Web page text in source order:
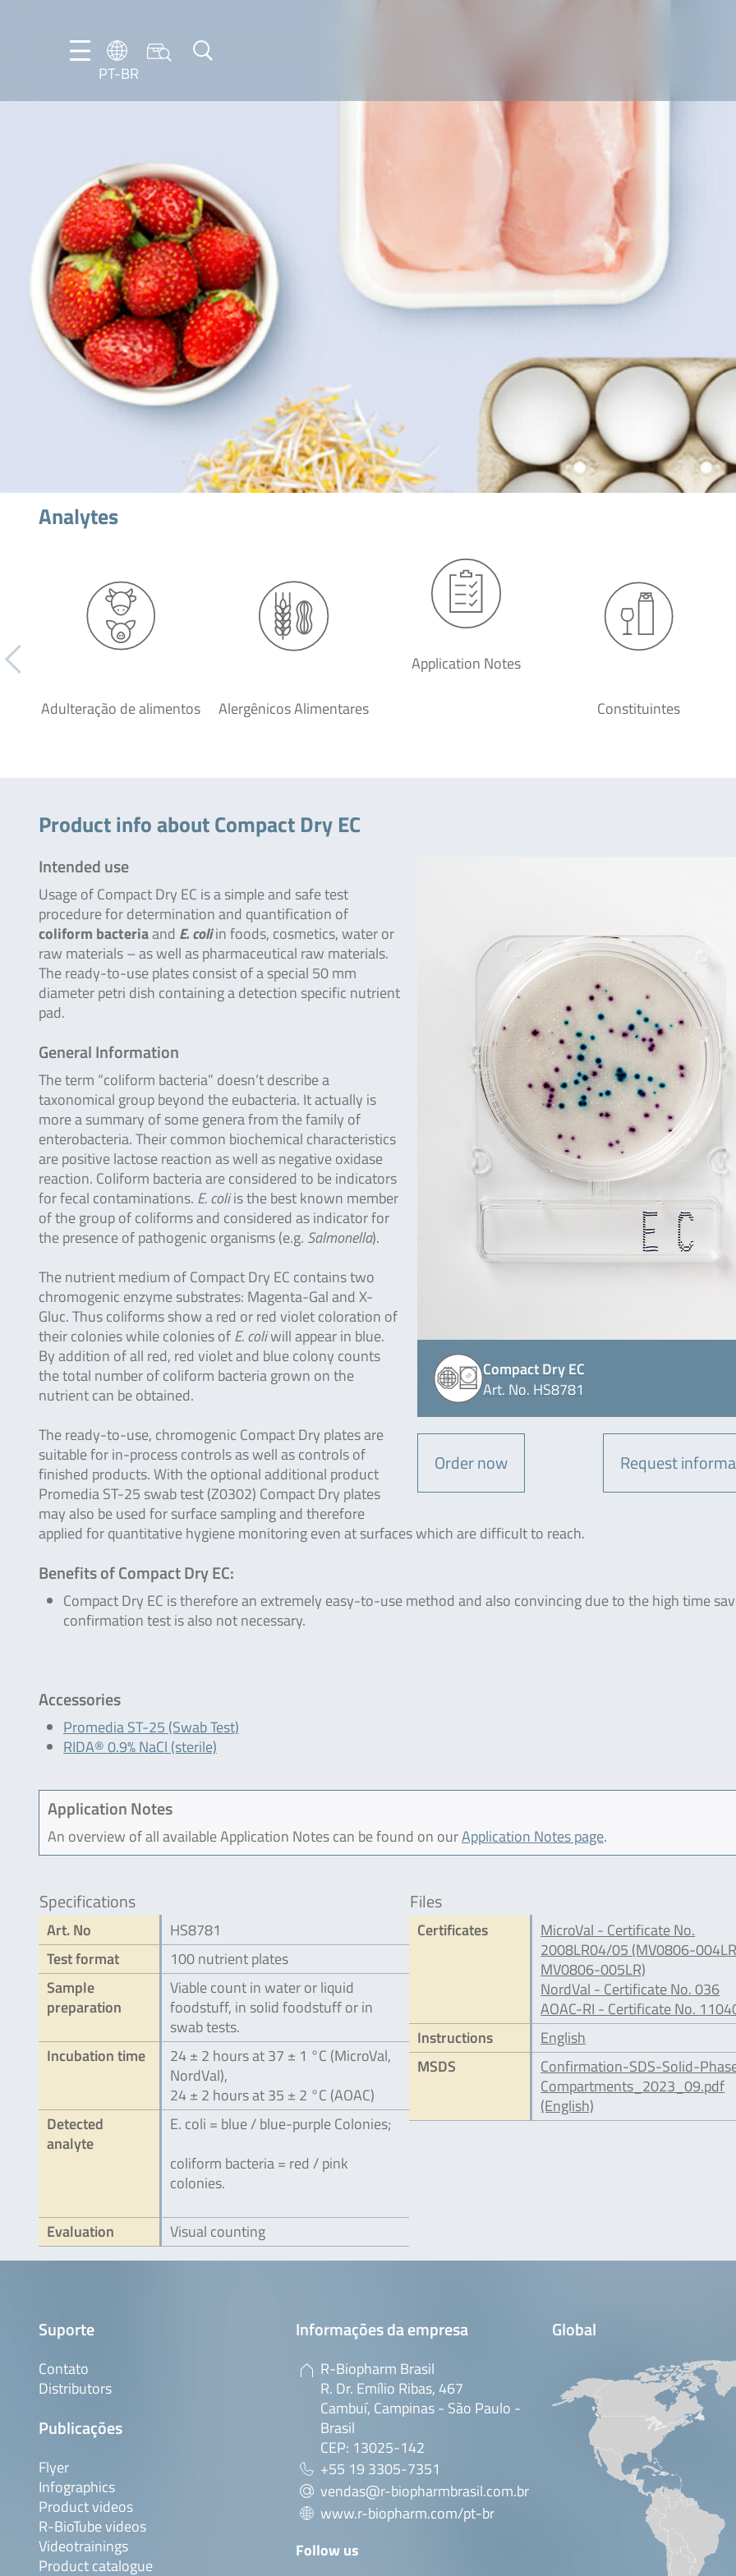
PT-BR
DE
Analytes
Adulteração de alimentos Alergênicos Alimentares
Application Notes
Constituintes
Product info about Compact Dry EC
Compact Dry EC
Art. No. HS8781
Order now Request
Intended use
Usage of Compact Dry EC is a simple and safe test
procedure for determination and quantification of
coliform bacteriaand E. coliin foods, cosmetics, water or
raw materials – as well as pharmaceutical raw materials.
The ready-to-use plates consist of a special 50 mm
diameter petri dish containing a detection specific nutrient
pad.
General Information
The term “coliform bacteria” doesn’t describe a
taxonomical group beyond the eubacteria. It actually is
more a summary of some genera from the family of
enterobacteria. Their common biochemical characteristics
are positive lactose reaction as well as negative oxidase
reaction. Coliform bacteria are considered to be indicators
for fecal contaminations. E. coliis the best known member
of the group of coliforms and considered as indicator for
the presence of pathogenic organisms (e.g. Salmonella).
The nutrient medium of Compact Dry EC contains two
chromogenic enzyme substrates: Magenta-Gal and X-
Gluc. Thus coliforms show a red or red violet coloration of
their colonies while colonies ofE. coliwill appear in blue.
By addition of all red, red violet and blue colony counts
the total number of coliform bacteria grown on the
nutrient can be obtained.
The ready-to-use, chromogenic Compact Dry plates are
suitable for in-process controls as well as controls of
finished products. With the optional additional product
Promedia ST-25 swab test (Z0302) Compact Dry plates
may also be used for surface sampling and therefore
applied for quantitative hygiene monitoring even at surfaces which are difficult to reach.
Benefits of Compact Dry EC:
Compact Dry EC is therefore an extremely easy-to-use method and also convincing due to the high time
confirmation test is also not necessary.
Accessories
Promedia ST-25 (Swab Test)
RIDA® 0.9% NaCl (sterile)
Application Notes
An overview of all available Application Notes can be found on ourApplication Notes page.
Specifications
Art. No
HS8781
Test format
100 nutrient plates
Sample
preparation
Viable count in water or liquid
foodstuff, in solid foodstuff or in
swab tests.
Incubation time
24 ± 2 hours at 37 ± 1 °C (MicroVal,
NordVal),
24 ± 2 hours at 35 ± 2 °C (AOAC)
Detected
analyte
E. coli = blue / blue-purple Colonies;
coliform bacteria = red / pink
colonies.
Evaluation Visual counting
Files
Certificates
MicroVal - Certificate No.
2008LR04/05 (MV0806-
MV0806-005LR)
NordVal - Certificate No. 036
AOAC-RI - Certificate No.
Instructions
English
MSDS
Confirmation-SDS-Solid-
Compartments_2023_09.pdf
(English)
Suporte
Contato
Distributors
Publicações
Flyer
Infographics
Product videos
R-BioTube videos
Videotrainings
Product catalogue
Informações da empresa
R-Biopharm Brasil
R. Dr. Emílio Ribas, 467
Cambuí, Campinas - São Paulo -
Brasil
CEP: 13025-142
+55 19 3305-7351
vendas@r-biopharmbrasil.com.br
www.r-biopharm.com/pt-br
Follow us
Global